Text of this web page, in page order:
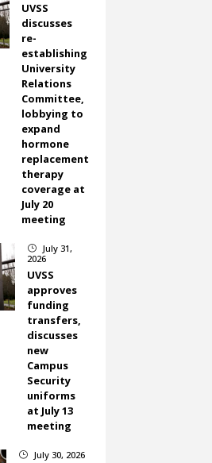
UVSS
discusses
re-
establishing
University
Relations
Committee,
lobbying to
expand
hormone
replacement
therapy
coverage at
July 20
meeting
}
July 31,
2026
UVSS
approves
funding
transfers,
discusses
new
Campus
Security
uniforms
at July 13
meeting
} July 30, 2026